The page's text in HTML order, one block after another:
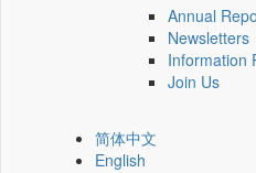
Annual
Newsletters
Information
Join Us
简体中文
English